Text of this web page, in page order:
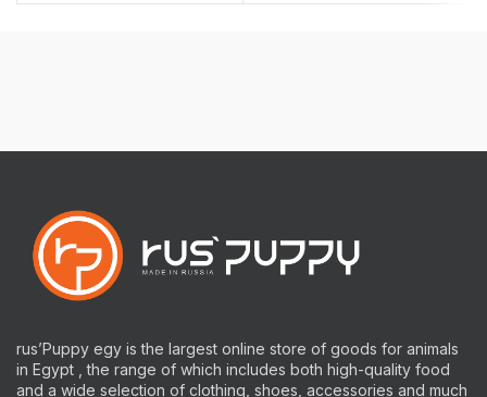
rus’Puppy egy is the largest online store of goods for animals
in Egypt , the range of which includes both high-quality food
and a wide selection of clothing, shoes, accessories and much